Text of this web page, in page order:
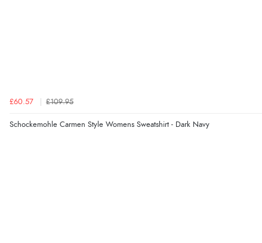
£60.57 £109.95
Schockemohle Carmen Style Womens Sweatshirt - Dark Navy